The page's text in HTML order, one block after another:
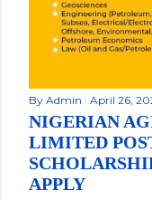
By Admin April 26,
NIGERIAN
LIMITED
APPLY